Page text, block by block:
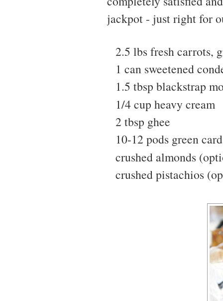
jackpot - just right for
2.5 lbs fresh carrots,
1 can sweetened
1.5 tbsp blackstrap
1/4 cup heavy cream
2 tbsp ghee
10-12 pods green
crushed almonds
crushed pistachios